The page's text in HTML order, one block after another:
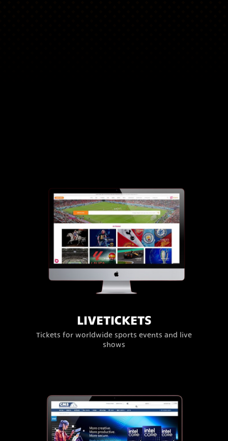
LIVETICKETS
Tickets for worldwide sports events and live
shows